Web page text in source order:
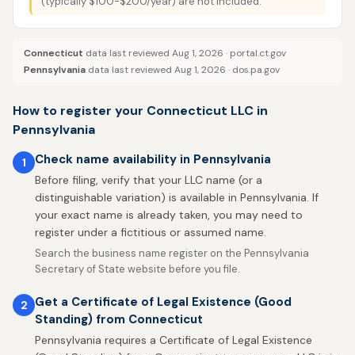
Connecticut data last reviewed Aug 1, 2026 · portal.ct.gov
Pennsylvania data last reviewed Aug 1, 2026 · dos.pa.gov
How to register your Connecticut LLC in
Pennsylvania
1 Check name availability in Pennsylvania
Before filing, verify that your LLC name (or a
distinguishable variation) is available in Pennsylvania. If
your exact name is already taken, you may need to
register under a fictitious or assumed name.
Search the business name register on the Pennsylvania
Secretary of State website before you file.
2
Get a Certificate of Legal Existence (Good
Standing) from Connecticut
Pennsylvania requires a Certificate of Legal Existence